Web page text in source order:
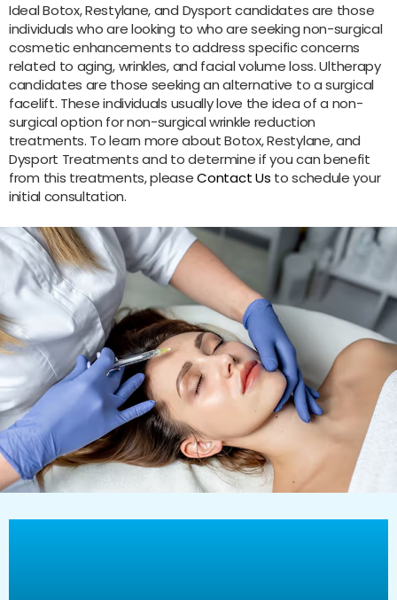
Ideal Botox, Restylane, and Dysport candidates are those
individuals who are looking to who are seeking non-surgical
cosmetic enhancements to address specific concerns
related to aging, wrinkles, and facial volume loss. Ultherapy
candidates are those seeking an alternative to a surgical
facelift. These individuals usually love the idea of a non-
surgical option for non-surgical wrinkle reduction
treatments. To learn more about Botox, Restylane, and
Dysport Treatments and to determine if you can benefit
from this treatments, pleaseContact Us to schedule your
initial consultation.